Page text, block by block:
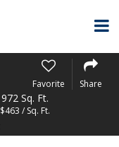
Favorite Share
972 Sq. Ft.
$463 / Sq. Ft.